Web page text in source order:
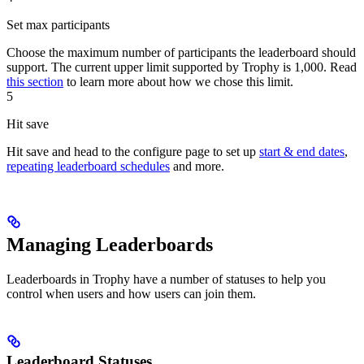
Set max participants
Choose the maximum number of participants the leaderboard should
support. The current upper limit supported by Trophy is 1,000. Read
this section to learn more about how we chose this limit.
5
Hit save
Hit save and head to the configure page to set up start & end dates,
repeating leaderboard schedules and more.
Managing Leaderboards
Leaderboards in Trophy have a number of statuses to help you
control when users and how users can join them.